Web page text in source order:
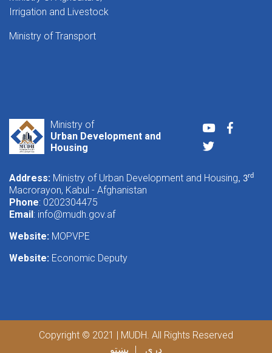
Irrigation and Livestock
Ministry of Transport
Ministry of
Urban Development and
Housing
Youtube
Twitter
Address: Ministry of Urban Development and Housing, 3rd
Macrorayon, Kabul - Afghanistan
Phone: 0202304475
Email: info@mudh.gov.af
Website: MOPVPE
Website: Economic Deputy
Copyright © 2021 | MUDH. All Rights Reserved
پښتو
دری